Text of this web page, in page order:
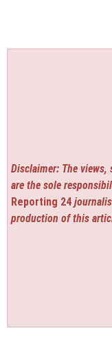
Disclaimer: The
are the sole
Reporting 24
production of this